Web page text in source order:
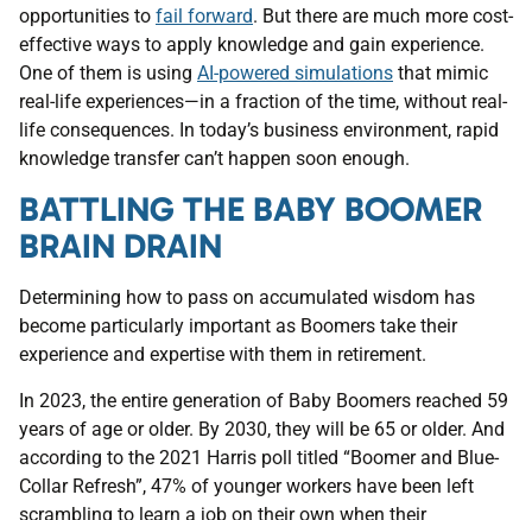
opportunities to fail forward. But there are much more cost-
effective ways to apply knowledge and gain experience.
One of them is using AI-powered simulations that mimic
real-life experiences—in a fraction of the time, without real-
life consequences. In today’s business environment, rapid
knowledge transfer can’t happen soon enough.
BATTLING THE BABY BOOMER
BRAIN DRAIN
Determining how to pass on accumulated wisdom has
become particularly important as Boomers take their
experience and expertise with them in retirement.
In 2023, the entire generation of Baby Boomers reached 59
years of age or older. By 2030, they will be 65 or older. And
according to the 2021 Harris poll titled “Boomer and Blue-
Collar Refresh”, 47% of younger workers have been left
scrambling to learn a job on their own when their